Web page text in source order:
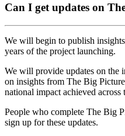
Can I get updates on
We will begin to publish
years of the project launching.
We will provide updates on the
on insights from The Big
national impact achieved
People who complete The Big
sign up for these updates.